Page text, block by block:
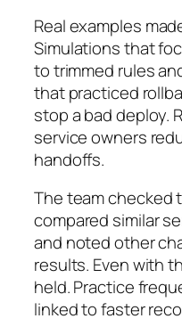
Real examples
Simulations that
to trimmed rules
that practiced
stop a bad deploy.
service owners
handoffs.
The team checked
compared similar
and noted other
results. Even with
held. Practice
linked to faster